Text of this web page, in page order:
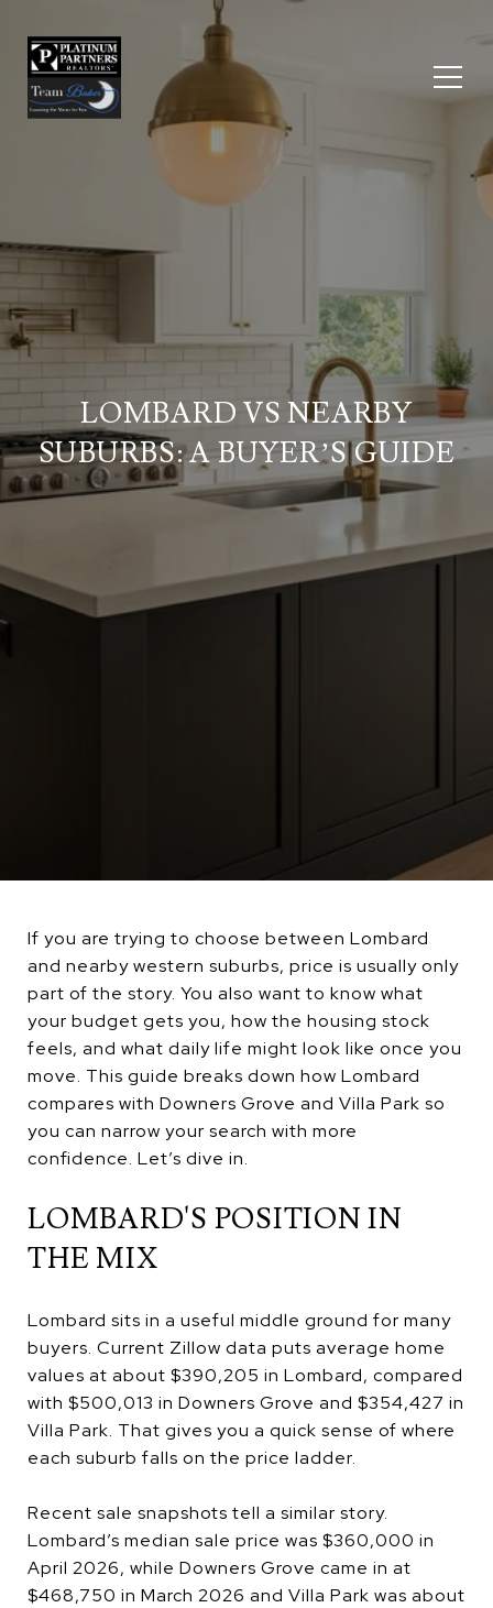
LOMBARD VS NEARBY
SUBURBS: A BUYER’S GUIDE
If you are trying to choose between Lombard
and nearby western suburbs, price is usually only
part of the story. You also want to know what
your budget gets you, how the housing stock
feels, and what daily life might look like once you
move. This guide breaks down how Lombard
compares with Downers Grove and Villa Park so
you can narrow your search with more
confidence. Let’s dive in.
LOMBARD'S POSITION IN
THE MIX
Lombard sits in a useful middle ground for many
buyers. Current Zillow data puts average home
values at about $390,205 in Lombard, compared
with $500,013 in Downers Grove and $354,427 in
Villa Park. That gives you a quick sense of where
each suburb falls on the price ladder.
Recent sale snapshots tell a similar story.
Lombard’s median sale price was $360,000 in
April 2026, while Downers Grove came in at
$468,750 in March 2026 and Villa Park was about